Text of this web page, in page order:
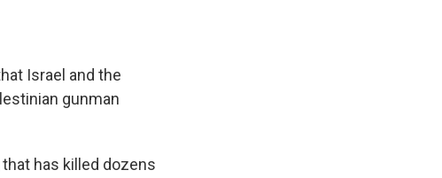
Israel and the
gunman
has killed dozens